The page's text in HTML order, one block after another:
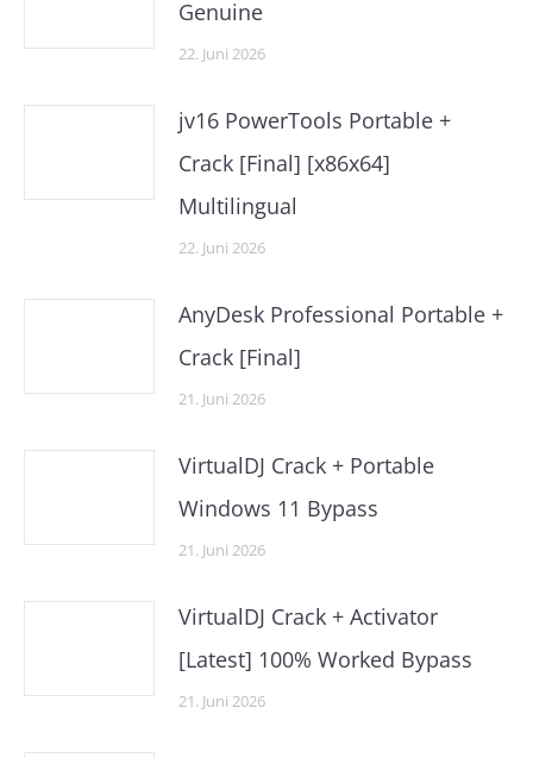
Genuine
22. Juni 2026
jv16 PowerTools Portable +
Crack [Final] [x86x64]
Multilingual
22. Juni 2026
AnyDesk Professional Portable +
Crack [Final]
21. Juni 2026
VirtualDJ Crack + Portable
Windows 11 Bypass
21. Juni 2026
VirtualDJ Crack + Activator
[Latest] 100% Worked Bypass
21. Juni 2026